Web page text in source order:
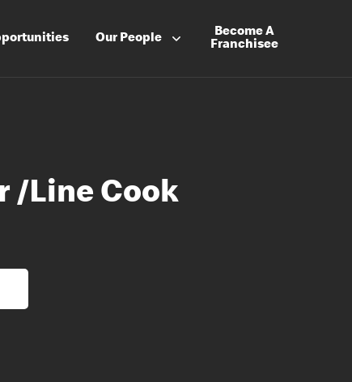
Our People
Become A
Franchisee
/Line Cook